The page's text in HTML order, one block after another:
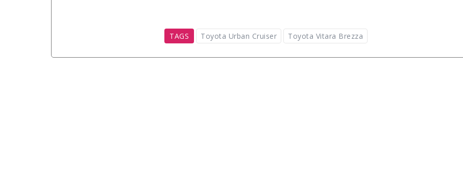
TAGS Toyota Urban Cruiser Toyota Vitara Brezza